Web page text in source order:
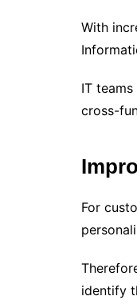
With
IT
cross-
For
identify